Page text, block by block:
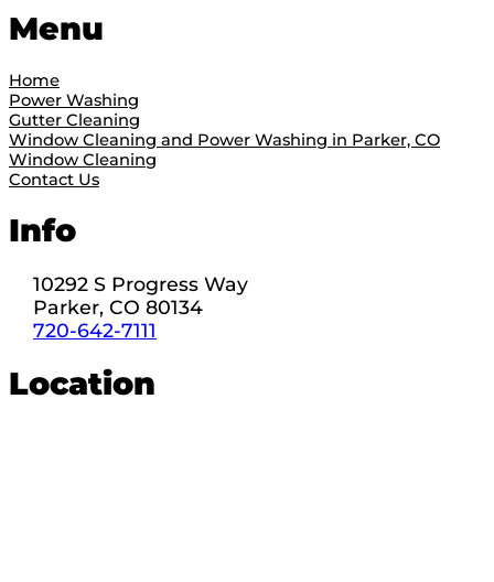
Menu
Home
Power Washing
Gutter Cleaning
Window Cleaning and Power Washing in Parker, CO
Window Cleaning
Contact Us
Info
10292 S Progress Way
Parker, CO 80134
720-642-7111
Location